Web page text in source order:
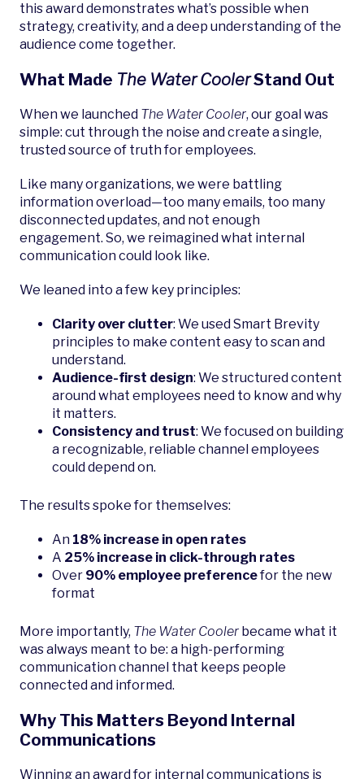
this award demonstrates what’s possible when
strategy, creativity, and a deep understanding of the
audience come together.
What Made The Water CoolerStand Out
When we launched The Water Cooler, our goal was
simple: cut through the noise and create a single,
trusted source of truth for employees.
Like many organizations, we were battling
information overload—too many emails, too many
disconnected updates, and not enough
engagement. So, we reimagined what internal
communication could look like.
We leaned into a few key principles:
Clarity over clutter: We used Smart Brevity
principles to make content easy to scan and
understand.
Audience-first design: We structured content
around what employees need to know and why
it matters.
Consistency and trust: We focused on building
a recognizable, reliable channel employees
could depend on.
The results spoke for themselves:
An 18% increase in open rates
A 25% increase in click-through rates
Over 90% employee preferencefor the new
format
More importantly, The Water Cooler became what it
was always meant to be: a high-performing
communication channel that keeps people
connected and informed.
Why This Matters Beyond Internal
Communications
Winning an award for internal communications is